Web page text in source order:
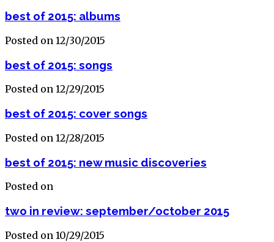
best of 2015: albums
Posted on 12/30/2015
best of 2015: songs
Posted on 12/29/2015
best of 2015: cover songs
Posted on 12/28/2015
best of 2015: new music discoveries
Posted on
two in review: september/october 2015
Posted on 10/29/2015